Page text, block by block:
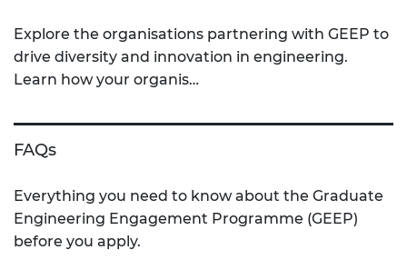
Explore the organisations partnering with GEEP to
drive diversity and innovation in engineering.
Learn how your organis…
FAQs
Everything you need to know about the Graduate
Engineering Engagement Programme (GEEP)
before you apply.